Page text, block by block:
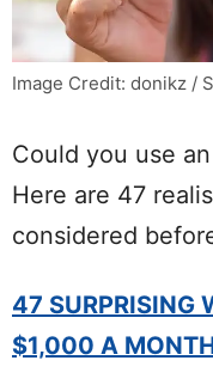
Image Credit: donikz /
Could you use
Here are 47
considered
47 SURPRISING
$1,000 A